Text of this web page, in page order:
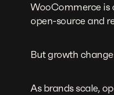
WooCommerce is
open-source and
But growth
As brands scale,